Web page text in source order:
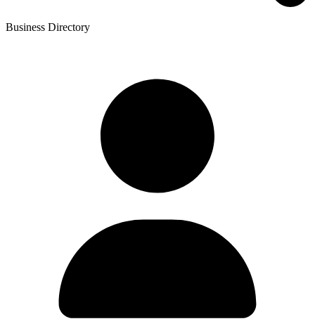
Business Directory